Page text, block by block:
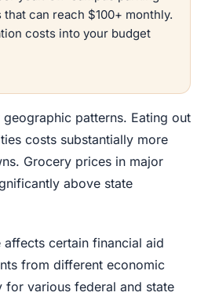
can reach $100+ monthly.
costs into your budget
patterns. Eating out
costs substantially more
Grocery prices in major
above state
certain financial aid
from different economic
various federal and state